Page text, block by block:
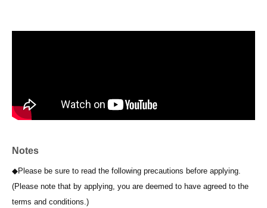
Notes
◆Please be sure to read the following precautions before applying.
(Please note that by applying, you are deemed to have agreed to the
terms and conditions.)